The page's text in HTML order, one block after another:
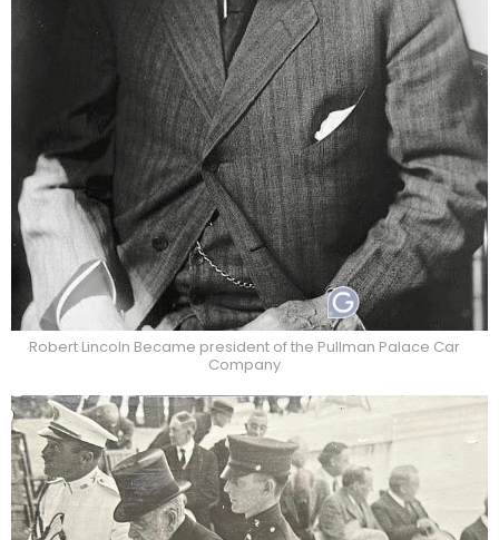
Robert Lincoln Became president of the Pullman Palace Car
Company